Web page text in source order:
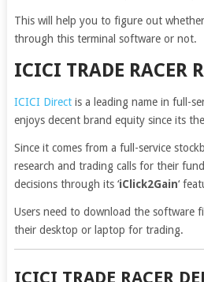
This will help you to figure out
through this terminal software or not.
ICICI TRADE RACER
ICICI Directis a leading name in full-
enjoys decent brand equity since its
Since it comes from a full-service
research and trading calls for their
decisions through its ‘iClick2Gain‘
Users need to download the software
their desktop or laptop for trading.
ICICI TRADE RACER